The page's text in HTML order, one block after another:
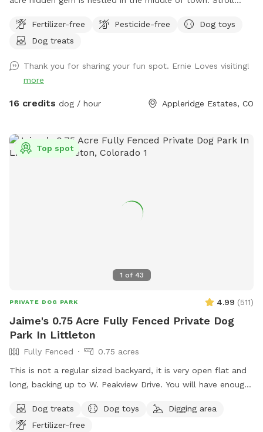
open field. This property is truly a doggo's paradise! Please
park on the street in front of the gate. Stay safe, keep your
the gate. If you don't want a mess, stay away from the
cattails as it is VERY muddy (if your dog enjoys a good mud
bath, go for it!). Please pick up after yourselves and ENJOY!!!
Fertilizer-free Pesticide-free
Dog toys
Dog treats
Thank you for sharing your fun spot. Ernie Loves visiting!
more
16 credits dog / hour Appleridge Estates, CO
1 of 43
Top spot
PRIVATE DOG PARK 4.99 (511)
Jaime's 0.75 Acre Fully Fenced Private Dog
Park In Littleton
Fully Fenced
0.75 acres
This is not a regular sized backyard, it is very open flat and
long, backing up to W. Peakview Drive. You will have enough
of the yard. There is also an enclosed patio with 3
televisions if you want to watch a game or 3. There are so
Dog treats Dog toys
Digging area
Fertilizer-free